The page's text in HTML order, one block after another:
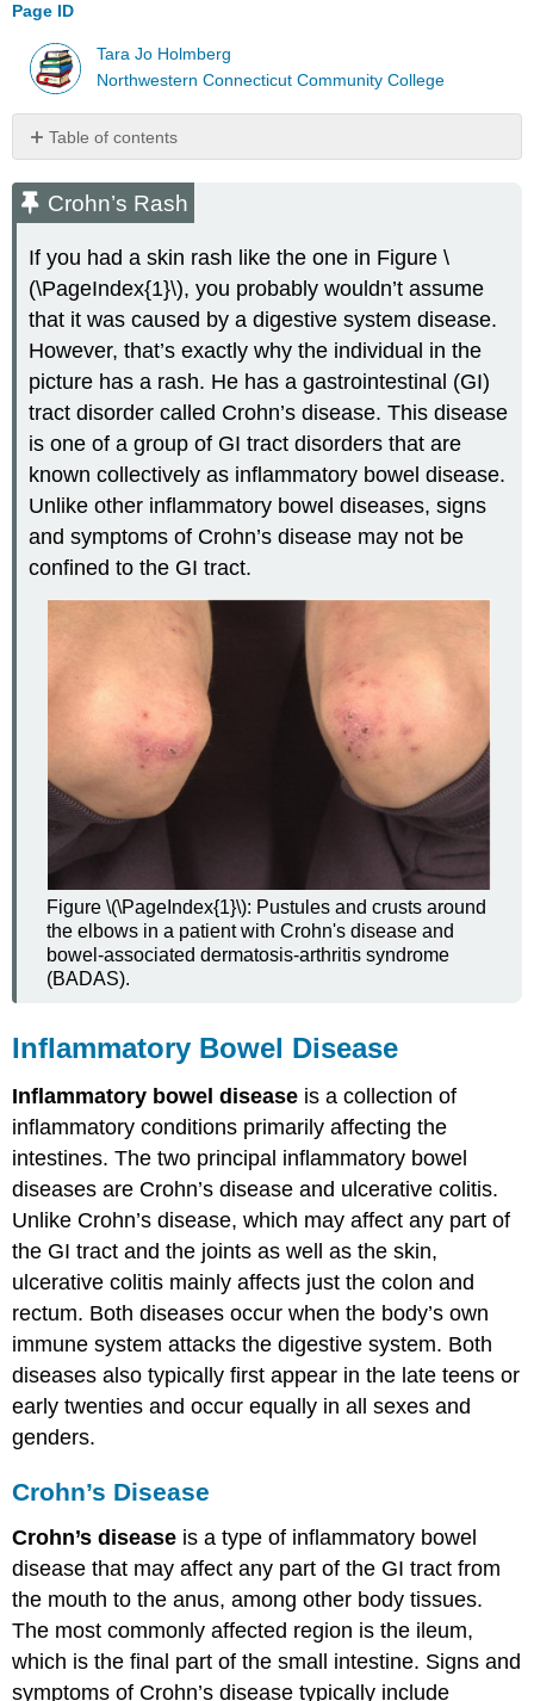
Page ID
Tara Jo Holmberg
Northwestern Connecticut Community College
Table of contents
Rash
Inflammatory
Bowel
Disease
Disease
Ulcerative
Colitis
Diverticulitis
Peptic
Gastroenteritis
Giardiasis
Review
Explore
More
Crohn’s Rash
If you had a skin rash like the one in Figure \
(\PageIndex{1}\), you probably wouldn’t assume
that it was caused by a digestive system disease.
However, that’s exactly why the individual in the
picture has a rash. He has a gastrointestinal (GI)
tract disorder called Crohn’s disease. This disease
is one of a group of GI tract disorders that are
known collectively as inflammatory bowel disease.
Unlike other inflammatory bowel diseases, signs
and symptoms of Crohn’s disease may not be
confined to the GI tract.
Figure \(\PageIndex{1}\): Pustules and crusts around
the elbows in a patient with Crohn's disease and
bowel-associated dermatosis-arthritis syndrome
(BADAS).
Inflammatory Bowel Disease
Inflammatory bowel disease is a collection of
inflammatory conditions primarily affecting the
intestines. The two principal inflammatory bowel
diseases are Crohn’s disease and ulcerative colitis.
Unlike Crohn’s disease, which may affect any part of
the GI tract and the joints as well as the skin,
ulcerative colitis mainly affects just the colon and
rectum. Both diseases occur when the body’s own
immune system attacks the digestive system. Both
diseases also typically first appear in the late teens or
early twenties and occur equally in all sexes and
genders.
Crohn’s Disease
Crohn’s disease is a type of inflammatory bowel
disease that may affect any part of the GI tract from
the mouth to the anus, among other body tissues.
The most commonly affected region is the ileum,
which is the final part of the small intestine. Signs and
symptoms of Crohn’s disease typically include